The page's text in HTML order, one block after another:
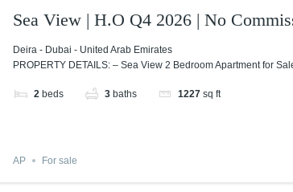
Sea View | H.O Q4 2026 | No
Deira - Dubai - United Arab Emirates
PROPERTY DETAILS: – Sea View 2 Bedroom Apartment for
2 beds 3 baths 1227 sq ft
AP For sale